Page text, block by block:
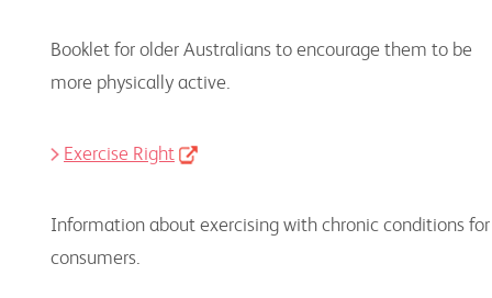
Booklet for older Australians to encourage them to be
more physically active.
Exercise Right
Information about exercising with chronic conditions for
consumers.